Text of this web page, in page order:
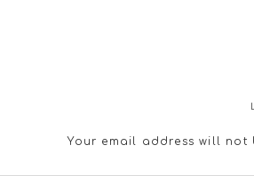
Your email address will not